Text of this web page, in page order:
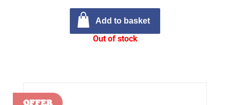
Add to basket
Out of stock